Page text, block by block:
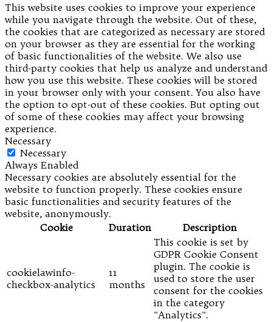
This website uses cookies to improve your experience
while you navigate through the website. Out of these,
the cookies that are categorized as necessary are stored
on your browser as they are essential for the working
of basic functionalities of the website. We also use
third-party cookies that help us analyze and understand
how you use this website. These cookies will be stored
in your browser only with your consent. You also have
the option to opt-out of these cookies. But opting out
of some of these cookies may affect your browsing
experience.
Necessary
Necessary
Always Enabled
Necessary cookies are absolutely essential for the
website to function properly. These cookies ensure
basic functionalities and security features of the
website, anonymously.
Cookie
Duration Description
cookielawinfo-
checkbox-analytics
11
months
This cookie is set by
GDPR Cookie Consent
plugin. The cookie is
used to store the user
consent for the cookies
in the category
"Analytics".